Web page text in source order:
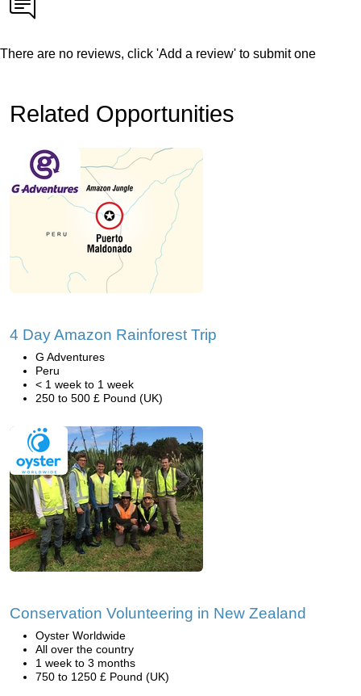
There are no reviews, click 'Add a review' to submit one
Related Opportunities
4 Day Amazon Rainforest Trip
G Adventures
Peru
< 1 week to 1 week
250 to 500 £ Pound (UK)
Conservation Volunteering in New Zealand
Oyster Worldwide
All over the country
1 week to 3 months
750 to 1250 £ Pound (UK)